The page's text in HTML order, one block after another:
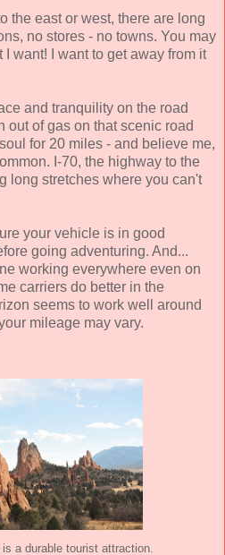
the east or west, there are long
no stores - no towns. You may
want! I want to get away from it
and tranquility on the road
out of gas on that scenic road
for 20 miles - and believe me,
I-70, the highway to the
long stretches where you can't
your vehicle is in good
going adventuring. And...
working everywhere even on
carriers do better in the
seems to work well around
mileage may vary.
a durable tourist attraction.